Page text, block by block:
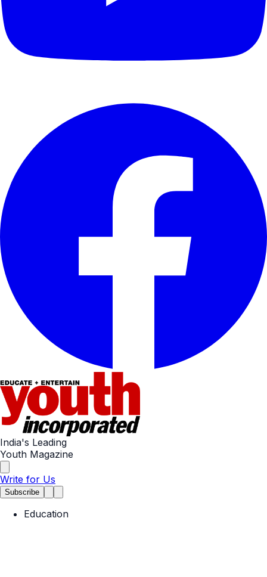
India's Leading
Youth Magazine
Write for Us
Subscribe
Education